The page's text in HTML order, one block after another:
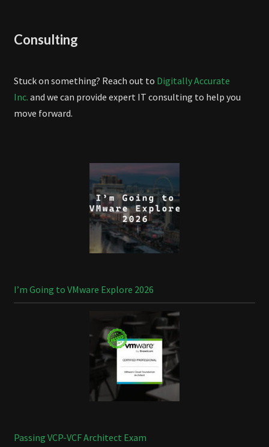
Consulting
Stuck on something? Reach out to Digitally Accurate
Inc. and we can provide expert IT consulting to help you
move forward.
I’m Going to VMware Explore 2026
Passing VCP-VCF Architect Exam